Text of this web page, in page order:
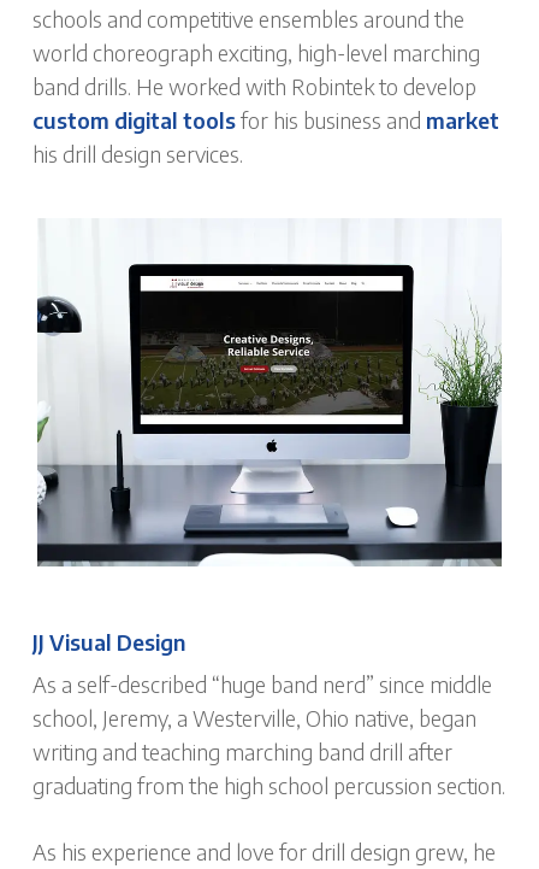
schools and competitive ensembles around the
world choreograph exciting, high-level marching
band drills. He worked with Robintek to develop
custom digital toolsfor his business and market
his drill design services.
JJ Visual Design
As a self-described “huge band nerd” since middle
school, Jeremy, a Westerville, Ohio native, began
writing and teaching marching band drill after
graduating from the high school percussion section.
As his experience and love for drill design grew, he